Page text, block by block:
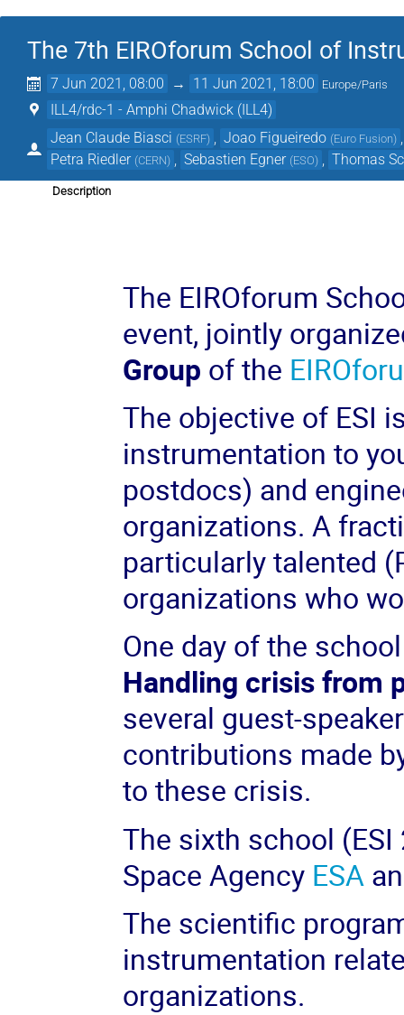
The 7th EIROforum School of
7 Jun 2021, 08:00 → 11 Jun 2021, 18:00 Europe/Paris
ILL4/rdc-1 - Amphi Chadwick (ILL4)
Jean Claude Biasci (ESRF) Joao Figueiredo (Euro Fusion)
Petra Riedler (CERN) Sebastien Egner (ESO) Thomas
Description
The EIROforum
event, jointly
Group of the
The objective of ESI
instrumentation to
postdocs) and
organizations. A
particularly talented
organizations who
One day of the
Handling crisis from
several guest-
contributions made
to these crisis.
The sixth school
Space Agency ESA
The scientific
instrumentation
organizations.